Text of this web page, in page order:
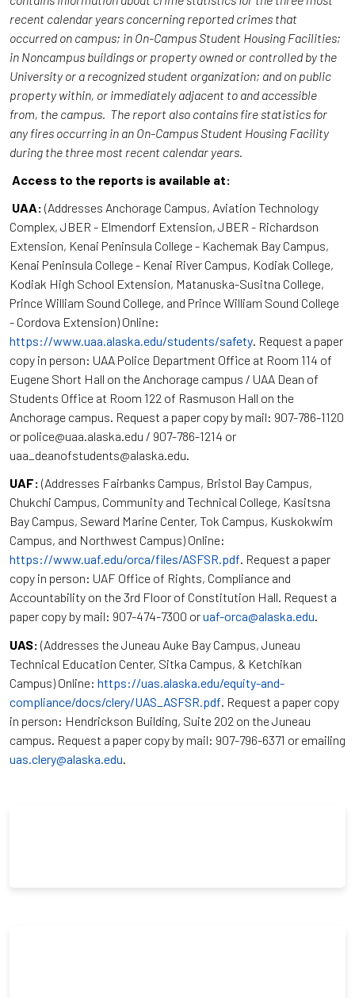
recent calendar years concerning reported crimes that
occurred on campus; in On-Campus Student Housing Facilities;
in Noncampus buildings or property owned or controlled by the
University or a recognized student organization; and on public
property within, or immediately adjacent to and accessible
from, the campus. The report also contains fire statistics for
any fires occurring in an On-Campus Student Housing Facility
during the three most recent calendar years.
Access to the reports is available at:
UAA: (Addresses Anchorage Campus, Aviation Technology
Complex, JBER - Elmendorf Extension, JBER - Richardson
Extension, Kenai Peninsula College - Kachemak Bay Campus,
Kenai Peninsula College - Kenai River Campus, Kodiak College,
Kodiak High School Extension, Matanuska-Susitna College,
Prince William Sound College, and Prince William Sound College
- Cordova Extension) Online:
https://www.uaa.alaska.edu/students/safety. Request a paper
copy in person: UAA Police Department Office at Room 114 of
Eugene Short Hall on the Anchorage campus / UAA Dean of
Students Office at Room 122 of Rasmuson Hall on the
Anchorage campus. Request a paper copy by mail: 907-786-1120
or police@uaa.alaska.edu / 907-786-1214 or
uaa_deanofstudents@alaska.edu.
UAF: (Addresses Fairbanks Campus, Bristol Bay Campus,
Chukchi Campus, Community and Technical College, Kasitsna
Bay Campus, Seward Marine Center, Tok Campus, Kuskokwim
Campus, and Northwest Campus) Online:
https://www.uaf.edu/orca/files/ASFSR.pdf. Request a paper
copy in person: UAF Office of Rights, Compliance and
Accountability on the 3rd Floor of Constitution Hall. Request a
paper copy by mail: 907-474-7300 oruaf-orca@alaska.edu.
UAS: (Addresses the Juneau Auke Bay Campus, Juneau
Technical Education Center, Sitka Campus, & Ketchikan
Campus) Online: https://uas.alaska.edu/equity-and-
compliance/docs/clery/UAS_ASFSR.pdf . Request a paper copy
in person: Hendrickson Building, Suite 202 on the Juneau
campus. Request a paper copy by mail: 907-796-6371 or emailing
uas.clery@alaska.edu